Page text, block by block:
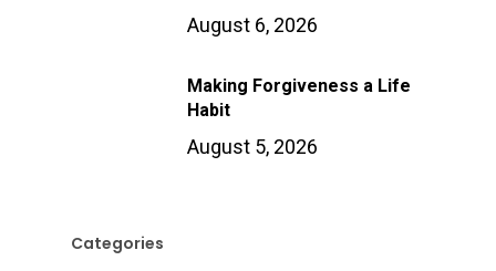
August 6, 2026
Making Forgiveness a Life
Habit
August 5, 2026
Categories